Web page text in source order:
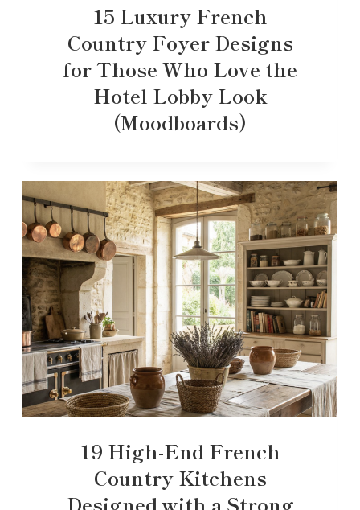
15 Luxury French
Country Foyer Designs
for Those Who Love the
Hotel Lobby Look
(Moodboards)
19 High-End French
Country Kitchens
Designed with a Strong